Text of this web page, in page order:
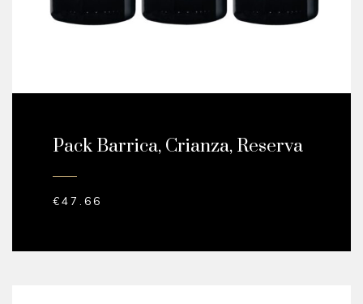
Pack Barrica, Crianza, Reserva
€47.66